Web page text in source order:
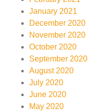
January 2021
December 2020
November 2020
October 2020
September 2020
August 2020
July 2020
June 2020
May 2020